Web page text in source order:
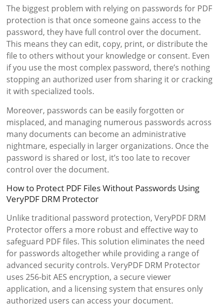
The biggest problem with relying on passwords for PDF
protection is that once someone gains access to the
password, they have full control over the document.
This means they can edit, copy, print, or distribute the
file to others without your knowledge or consent. Even
if you use the most complex password, there’s nothing
stopping an authorized user from sharing it or cracking
it with specialized tools.
Moreover, passwords can be easily forgotten or
misplaced, and managing numerous passwords across
many documents can become an administrative
nightmare, especially in larger organizations. Once the
password is shared or lost, it’s too late to recover
control over the document.
How to Protect PDF Files Without Passwords Using
VeryPDF DRM Protector
Unlike traditional password protection, VeryPDF DRM
Protector offers a more robust and effective way to
safeguard PDF files. This solution eliminates the need
for passwords altogether while providing a range of
advanced security controls. VeryPDF DRM Protector
uses 256-bit AES encryption, a secure viewer
application, and a licensing system that ensures only
authorized users can access your document.